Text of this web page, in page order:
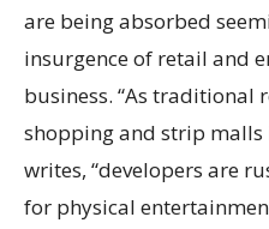
are being absorbed
insurgence of retail and
business. “As traditional
shopping and strip malls
writes, “developers are
for physical